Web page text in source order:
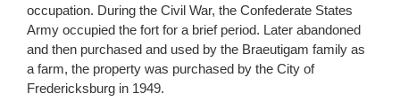
occupation. During the Civil War, the Confederate States
Army occupied the fort for a brief period. Later abandoned
and then purchased and used by the Braeutigam family as
a farm, the property was purchased by the City of
Fredericksburg in 1949.